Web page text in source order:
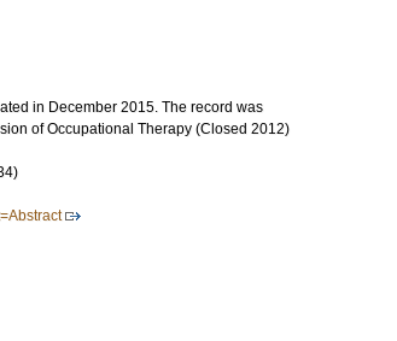
in December 2015. The record was
of Occupational Therapy (Closed 2012)